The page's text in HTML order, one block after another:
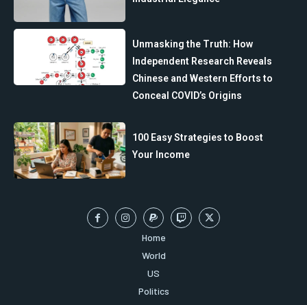
Unmasking the Truth: How
Independent Research Reveals
Chinese and Western Efforts to
Conceal COVID’s Origins
100 Easy Strategies to Boost
Your Income
Home
World
US
Politics